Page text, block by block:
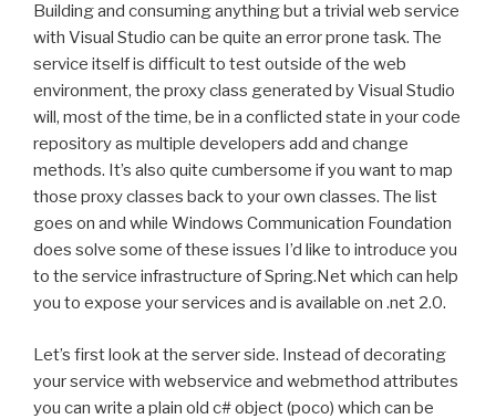
Building and consuming anything but a trivial web service
with Visual Studio can be quite an error prone task. The
service itself is difficult to test outside of the web
environment, the proxy class generated by Visual Studio
will, most of the time, be in a conflicted state in your code
repository as multiple developers add and change
methods. It’s also quite cumbersome if you want to map
those proxy classes back to your own classes. The list
goes on and while Windows Communication Foundation
does solve some of these issues I’d like to introduce you
to the service infrastructure of Spring.Net which can help
you to expose your services and is available on .net 2.0.
Let’s first look at the server side. Instead of decorating
your service with webservice and webmethod attributes
you can write a plain old c# object (poco) which can be